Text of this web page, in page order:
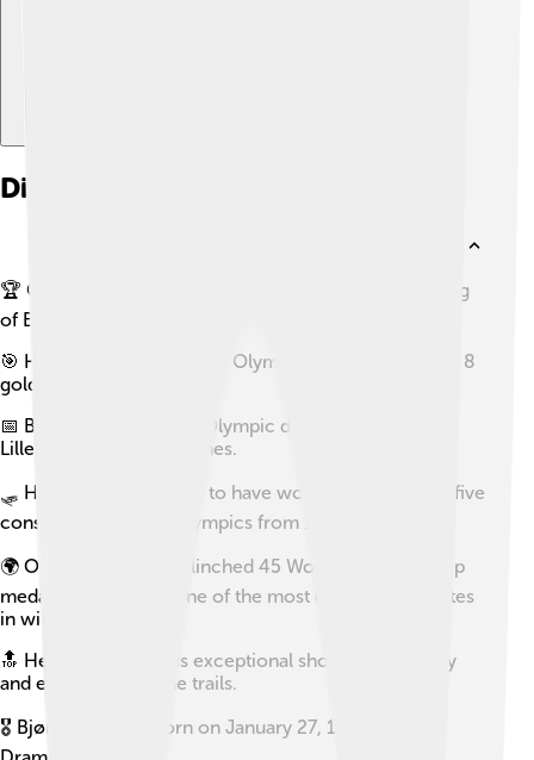
Did you know?
🏆 Ole Einar Bjørndalen is often referred to as the 'King
of Biathlon.'
🎯 He has won a record 13 Olympic medals, including 8
golds.
📅 Bjørndalen made his Olympic debut in 1994 at the
Lillehammer Winter Games.
🛷 He is the only athlete to have won a gold medal at five
consecutive Winter Olympics from 1998 to 2014.
🌍 Ole Einar has also clinched 45 World Championship
medals, making him one of the most decorated athletes
in winter sports.
🔝 He is known for his exceptional shooting accuracy
and endurance on the trails.
🎖 Bjørndalen was born on January 27, 1974, in